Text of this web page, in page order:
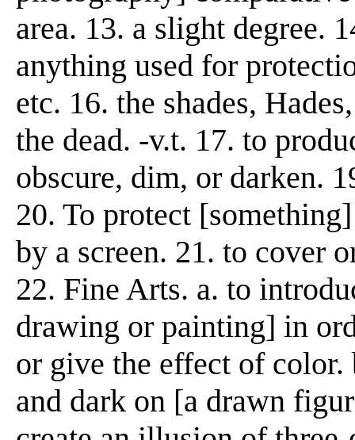
area. 13. a slight degree.
anything used for
etc. 16. the shades,
the dead. -v.t. 17. to
obscure, dim, or darken.
20. To protect
by a screen. 21. to cover
22. Fine Arts. a. to
drawing or painting] in
or give the effect of
and dark on [a drawn